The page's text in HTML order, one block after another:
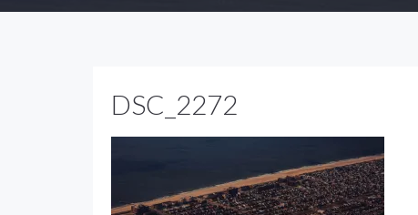
DSC_2272